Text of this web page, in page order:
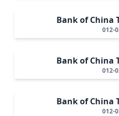
Bank of China
012-
Bank of China
012-
Bank of China
012-